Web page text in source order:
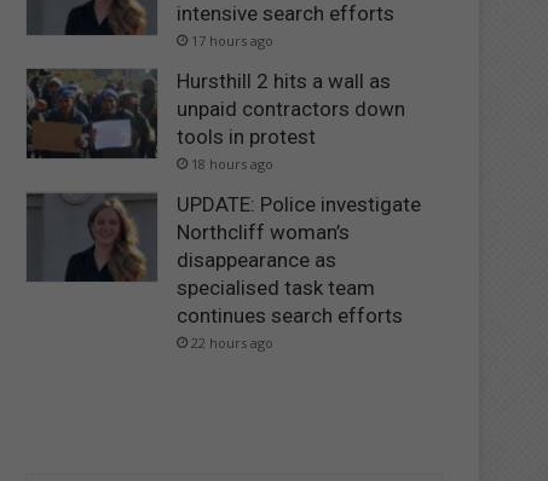
intensive search efforts
17 hours ago
Hursthill 2 hits a wall as
unpaid contractors down
tools in protest
18 hours ago
UPDATE: Police investigate
Northcliff woman’s
disappearance as
specialised task team
continues search efforts
22 hours ago